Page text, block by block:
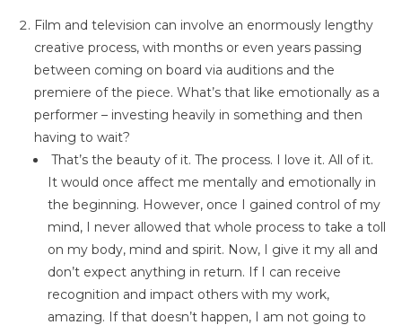
Film and television can involve an enormously lengthy
creative process, with months or even years passing
between coming on board via auditions and the
premiere of the piece. What’s that like emotionally as a
performer – investing heavily in something and then
having to wait?
That’s the beauty of it. The process. I love it. All of it.
It would once affect me mentally and emotionally in
the beginning. However, once I gained control of my
mind, I never allowed that whole process to take a toll
on my body, mind and spirit. Now, I give it my all and
don’t expect anything in return. If I can receive
recognition and impact others with my work,
amazing. If that doesn’t happen, I am not going to